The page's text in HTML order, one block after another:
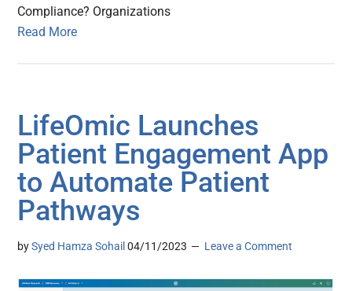
Compliance? Organizations
Read More
LifeOmic Launches
Patient Engagement App
to Automate Patient
Pathways
bySyed Hamza Sohail 04/11/2023 Leave a Comment